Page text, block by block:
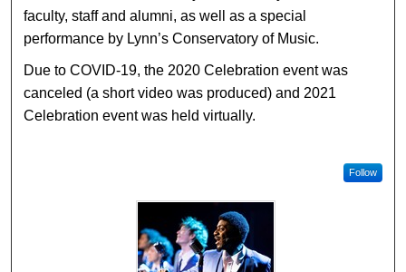
faculty, staff and alumni, as well as a special
performance by Lynn’s Conservatory of Music.
Due to COVID-19, the 2020 Celebration event was
canceled (a short video was produced) and 2021
Celebration event was held virtually.
Follow